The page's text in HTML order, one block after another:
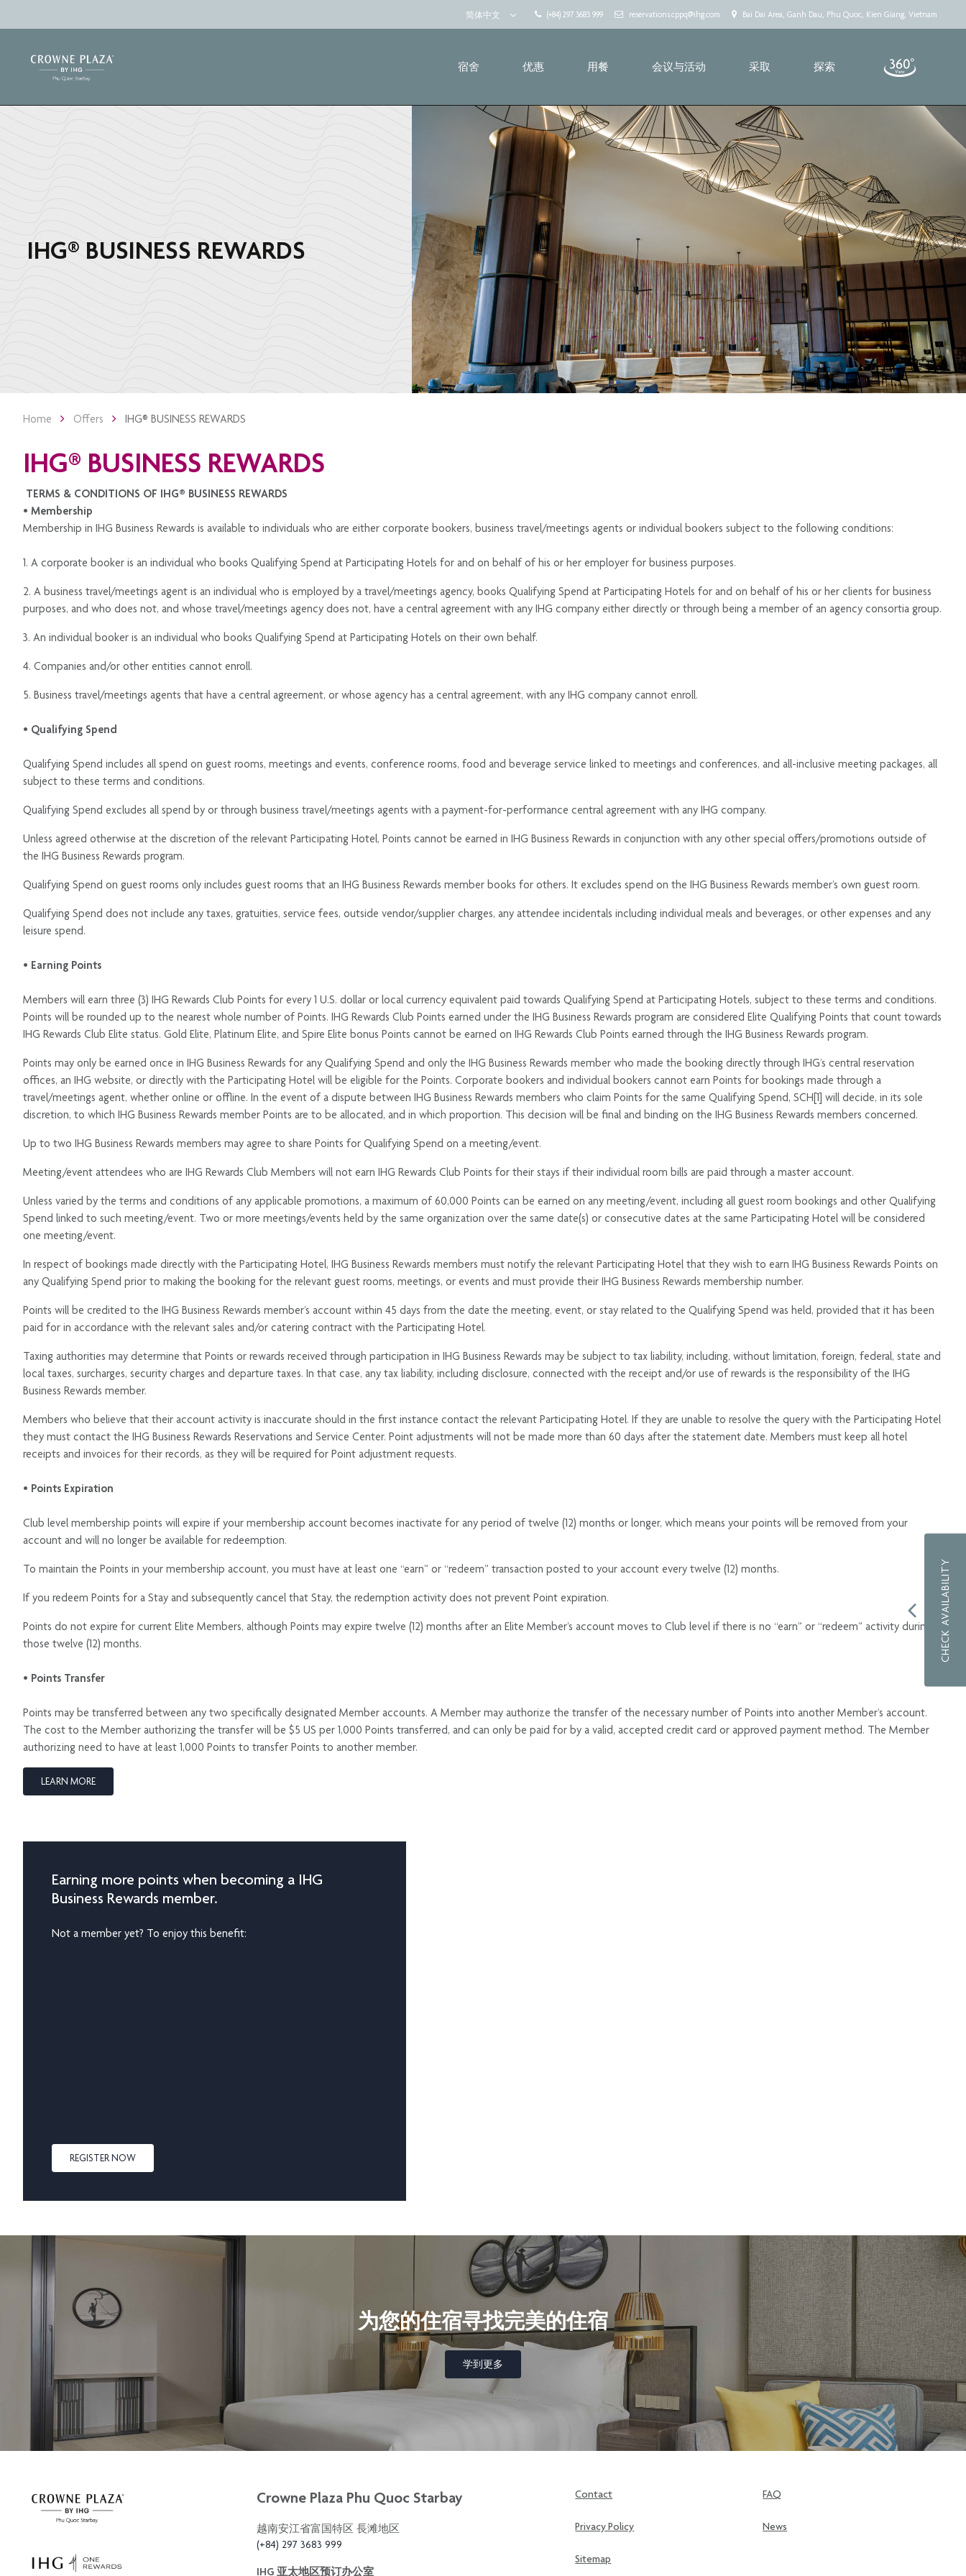
简体中文 (+84) 297 3683 999 reservations.cppq@ihg.com Bai Dai Area, Ganh Dau, Phu Quoc, Kien Giang, Vietnam
宿舍 优惠 用餐 会议与活动 采取 探索
IHG®️ BUSINESS REWARDS
Home Offers IHG®️ BUSINESS REWARDS
IHG®️ BUSINESS REWARDS
TERMS & CONDITIONS OF IHG®️ BUSINESS REWARDS
• Membership
Membership in IHG Business Rewards is available to individuals who are either corporate bookers, business travel/meetings agents or individual bookers subject to the following conditions:
1. A corporate booker is an individual who books Qualifying Spend at Participating Hotels for and on behalf of his or her employer for business purposes.
2. A business travel/meetings agent is an individual who is employed by a travel/meetings agency, books Qualifying Spend at Participating Hotels for and on behalf of his or her clients for business
purposes, and who does not, and whose travel/meetings agency does not, have a central agreement with any IHG company either directly or through being a member of an agency consortia group.
3. An individual booker is an individual who books Qualifying Spend at Participating Hotels on their own behalf.
4. Companies and/or other entities cannot enroll.
5. Business travel/meetings agents that have a central agreement, or whose agency has a central agreement, with any IHG company cannot enroll.
• Qualifying Spend
Qualifying Spend includes all spend on guest rooms, meetings and events, conference rooms, food and beverage service linked to meetings and conferences, and all-inclusive meeting packages, all
subject to these terms and conditions.
Qualifying Spend excludes all spend by or through business travel/meetings agents with a payment-for-performance central agreement with any IHG company.
Unless agreed otherwise at the discretion of the relevant Participating Hotel, Points cannot be earned in IHG Business Rewards in conjunction with any other special offers/promotions outside of
the IHG Business Rewards program.
Qualifying Spend on guest rooms only includes guest rooms that an IHG Business Rewards member books for others. It excludes spend on the IHG Business Rewards member’s own guest room.
Qualifying Spend does not include any taxes, gratuities, service fees, outside vendor/supplier charges, any attendee incidentals including individual meals and beverages, or other expenses and any
leisure spend.
• Earning Points
Members will earn three (3) IHG Rewards Club Points for every 1 U.S. dollar or local currency equivalent paid towards Qualifying Spend at Participating Hotels, subject to these terms and conditions.
Points will be rounded up to the nearest whole number of Points. IHG Rewards Club Points earned under the IHG Business Rewards program are considered Elite Qualifying Points that count towards
IHG Rewards Club Elite status. Gold Elite, Platinum Elite, and Spire Elite bonus Points cannot be earned on IHG Rewards Club Points earned through the IHG Business Rewards program.
Points may only be earned once in IHG Business Rewards for any Qualifying Spend and only the IHG Business Rewards member who made the booking directly through IHG’s central reservation
offices, an IHG website, or directly with the Participating Hotel will be eligible for the Points. Corporate bookers and individual bookers cannot earn Points for bookings made through a
travel/meetings agent, whether online or offline. In the event of a dispute between IHG Business Rewards members who claim Points for the same Qualifying Spend, SCH[1] will decide, in its sole
discretion, to which IHG Business Rewards member Points are to be allocated, and in which proportion. This decision will be final and binding on the IHG Business Rewards members concerned.
Up to two IHG Business Rewards members may agree to share Points for Qualifying Spend on a meeting/event.
Meeting/event attendees who are IHG Rewards Club Members will not earn IHG Rewards Club Points for their stays if their individual room bills are paid through a master account.
Unless varied by the terms and conditions of any applicable promotions, a maximum of 60,000 Points can be earned on any meeting/event, including all guest room bookings and other Qualifying
Spend linked to such meeting/event. Two or more meetings/events held by the same organization over the same date(s) or consecutive dates at the same Participating Hotel will be considered
one meeting/event.
In respect of bookings made directly with the Participating Hotel, IHG Business Rewards members must notify the relevant Participating Hotel that they wish to earn IHG Business Rewards Points on
any Qualifying Spend prior to making the booking for the relevant guest rooms, meetings, or events and must provide their IHG Business Rewards membership number.
Points will be credited to the IHG Business Rewards member’s account within 45 days from the date the meeting, event, or stay related to the Qualifying Spend was held, provided that it has been
paid for in accordance with the relevant sales and/or catering contract with the Participating Hotel.
Taxing authorities may determine that Points or rewards received through participation in IHG Business Rewards may be subject to tax liability, including, without limitation, foreign, federal, state and
local taxes, surcharges, security charges and departure taxes. In that case, any tax liability, including disclosure, connected with the receipt and/or use of rewards is the responsibility of the IHG
Business Rewards member.
Members who believe that their account activity is inaccurate should in the first instance contact the relevant Participating Hotel. If they are unable to resolve the query with the Participating Hotel
they must contact the IHG Business Rewards Reservations and Service Center. Point adjustments will not be made more than 60 days after the statement date. Members must keep all hotel
receipts and invoices for their records, as they will be required for Point adjustment requests.
• Points Expiration
Club level membership points will expire if your membership account becomes inactivate for any period of twelve (12) months or longer, which means your points will be removed from your
account and will no longer be available for redeemption.
To maintain the Points in your membership account, you must have at least one “earn” or “redeem” transaction posted to your account every twelve (12) months.
If you redeem Points for a Stay and subsequently cancel that Stay, the redemption activity does not prevent Point expiration.
Points do not expire for current Elite Members, although Points may expire twelve (12) months after an Elite Member’s account moves to Club level if there is no “earn” or “redeem” activity during
those twelve (12) months.
• Points Transfer
Points may be transferred between any two specifically designated Member accounts. A Member may authorize the transfer of the necessary number of Points into another Member’s account.
The cost to the Member authorizing the transfer will be $5 US per 1,000 Points transferred, and can only be paid for by a valid, accepted credit card or approved payment method. The Member
authorizing need to have at least 1,000 Points to transfer Points to another member.
LEARN MORE
Earning more points when becoming a IHG
Business Rewards member.
Not a member yet? To enjoy this benefit:
REGISTER NOW
为您的住宿寻找完美的住宿
学到更多
Crowne Plaza Phu Quoc Starbay
越南安江省富国特区 長滩地区
(+84) 297 3683 999
IHG 亚太地区预订办公室
Contact FAQ
Privacy Policy News
Sitemap
CHECK AVAILABILITY